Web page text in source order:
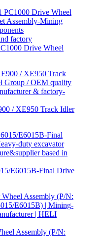
Drive Wheel
/ XE950 Track Idler
E6015B-Final Drive
Assembly (P/N: